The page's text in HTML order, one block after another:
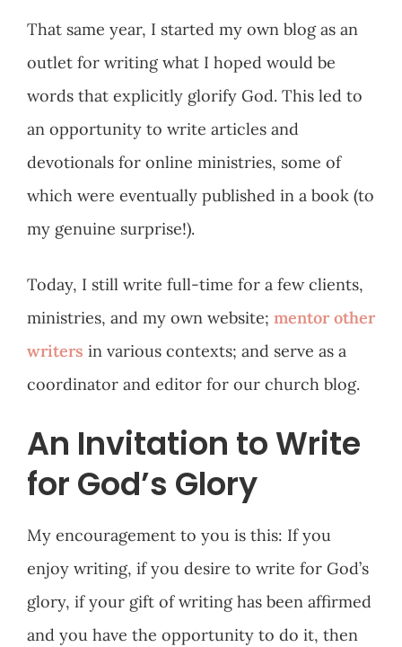
That same year, I started my own blog as an
outlet for writing what I hoped would be
words that explicitly glorify God. This led to
an opportunity to write articles and
devotionals for online ministries, some of
which were eventually published in a book (to
my genuine surprise!).
Today, I still write full-time for a few clients,
ministries, and my own website; mentor other
writers in various contexts; and serve as a
coordinator and editor for our church blog.
An Invitation to Write
for God’s Glory
My encouragement to you is this: If you
enjoy writing, if you desire to write for God’s
glory, if your gift of writing has been affirmed
and you have the opportunity to do it, then